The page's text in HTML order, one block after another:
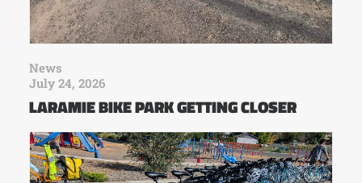
News
July 24, 2026
LARAMIE BIKE PARK GETTING CLOSER